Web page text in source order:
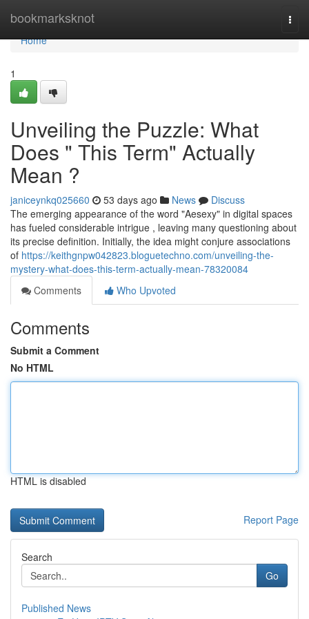
bookmarksknot
Home
Home
1
Unveiling the Puzzle: What
Does " This Term" Actually
Mean ?
janiceynkq025660 53 days ago News
Discuss
The emerging appearance of the word "Aesexy" in digital spaces
has fueled considerable intrigue , leaving many questioning about
its precise definition. Initially, the idea might conjure associations
of https://keithgnpw042823.bloguetechno.com/unveiling-the-
mystery-what-does-this-term-actually-mean-78320084
Comments
Who Upvoted
Comments
Submit a Comment
No HTML
HTML is disabled
Report Page
Search
Go
Published News